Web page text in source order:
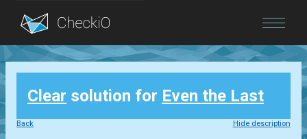
Blog
Login
Clear solution for Even the Last
Back Hide description